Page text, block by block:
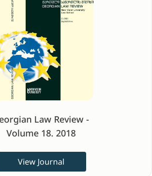
Law Review -
Volume 18. 2018
View Journal